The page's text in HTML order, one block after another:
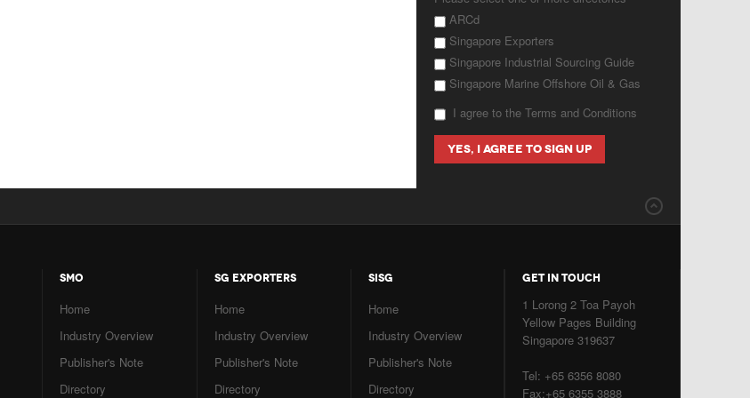
ARCd
Singapore Exporters
Singapore Industrial Sourcing Guide
Singapore Marine Offshore Oil & Gas
I agree to the Terms and Conditions
SMO
Home
Industry Overview
Publisher's Note
Directory
SG EXPORTERS
Home
Industry Overview
Publisher's Note
Directory
SISG
Home
Industry Overview
Publisher's Note
Directory
GET IN TOUCH
1 Lorong 2 Toa Payoh
Yellow Pages Building
Singapore 319637
Tel: +65 6356 8080
Fax:+65 6355 3888